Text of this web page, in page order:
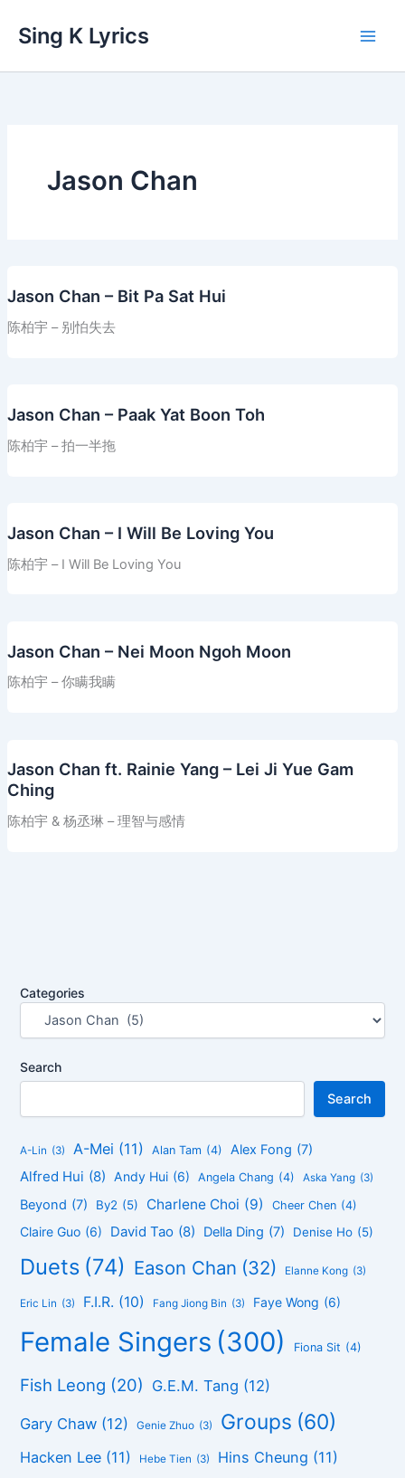
Sing K Lyrics
Jason Chan
Jason Chan – Bit Pa Sat Hui
陈柏宇 – 别怕失去
Jason Chan – Paak Yat Boon Toh
陈柏宇 – 拍一半拖
Jason Chan – I Will Be Loving You
陈柏宇 – I Will Be Loving You
Jason Chan – Nei Moon Ngoh Moon
陈柏宇 – 你瞒我瞒
Jason Chan ft. Rainie Yang – Lei Ji Yue Gam
Ching
陈柏宇 & 杨丞琳 – 理智与感情
Categories
Search
Search
A-Lin (3) A-Mei (11) Alan Tam (4) Alex Fong (7)
Alfred Hui (8) Andy Hui (6) Angela Chang (4) Aska Yang (3)
Beyond (7) By2 (5) Charlene Choi (9) Cheer Chen (4)
Claire Guo (6) David Tao (8) Della Ding (7) Denise Ho (5)
Duets (74) Eason Chan (32) Elanne Kong (3)
Eric Lin (3) F.I.R. (10) Fang Jiong Bin (3) Faye Wong (6)
Female Singers (300) Fiona Sit (4)
Fish Leong (20) G.E.M. Tang (12)
Gary Chaw (12) Genie Zhuo (3) Groups (60)
Hacken Lee (11) Hebe Tien (3) Hins Cheung (11)